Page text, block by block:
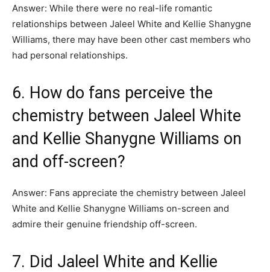
Answer: While there were no real-life romantic
relationships between Jaleel White and Kellie Shanygne
Williams, there may have been other cast members who
had personal relationships.
6. How do fans perceive the
chemistry between Jaleel White
and Kellie Shanygne Williams on
and off-screen?
Answer: Fans appreciate the chemistry between Jaleel
White and Kellie Shanygne Williams on-screen and
admire their genuine friendship off-screen.
7. Did Jaleel White and Kellie